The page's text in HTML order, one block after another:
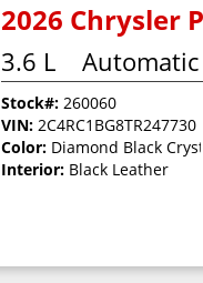
2026 Chrysler
3.6 L Automatic
Stock#: 260060
VIN: 2C4RC1BG8TR247730
Color: Diamond Black
Interior: Black Leather